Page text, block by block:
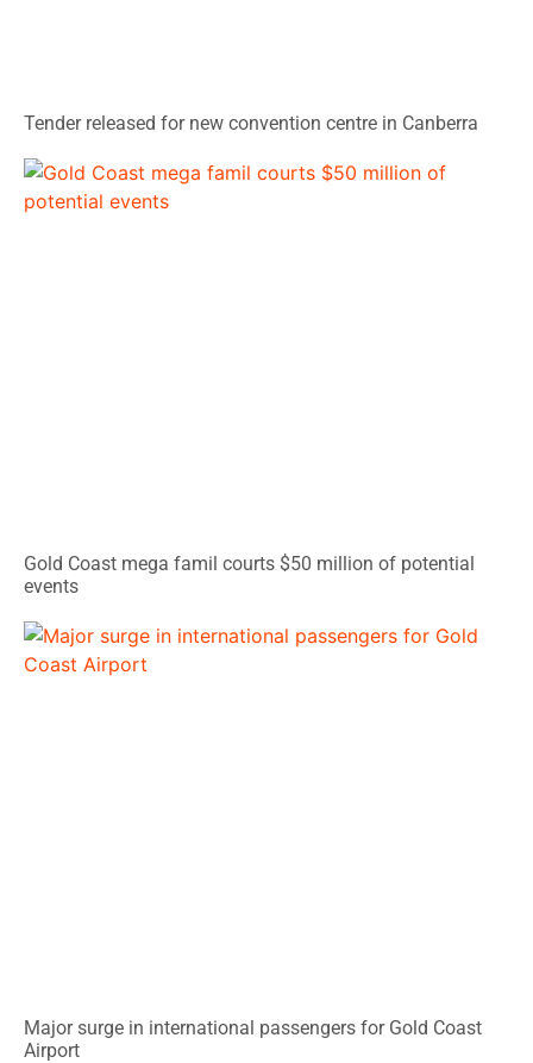
Tender released for new convention centre in Canberra
Gold Coast mega famil courts $50 million of potential
events
Major surge in international passengers for Gold Coast
Airport